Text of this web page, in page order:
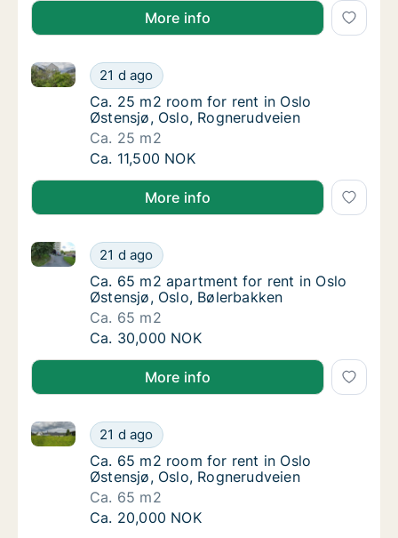
More info
Ca. 25 m2 room for rent in Oslo Østensjø,
21 d ago
Ca. 25 m2 room for rent in Oslo Østensjø, Oslo,
Ca. 25 m2 room for rent in Oslo Østensjø,
Ca. 25 m2 room for rent in Oslo
Østensjø, Oslo, Rognerudveien
Ca. 25 m2
Ca. 25 m2 room for rent in Oslo Østensjø,
Ca. 11,500 NOK
More info
Ca. 65 m2 apartment for rent in Oslo
21 d ago
Ca. 65 m2 apartment for rent in Oslo Østensjø,
Ca. 65 m2 apartment for rent in Oslo
Ca. 65 m2 apartment for rent in Oslo
Østensjø, Oslo, Bølerbakken
Ca. 65 m2
Ca. 65 m2 apartment for rent in Oslo
Ca. 30,000 NOK
More info
Ca. 65 m2 room for rent in Oslo Østensjø,
21 d ago
Ca. 65 m2 room for rent in Oslo Østensjø, Oslo,
Ca. 65 m2 room for rent in Oslo Østensjø,
Ca. 65 m2 room for rent in Oslo
Østensjø, Oslo, Rognerudveien
Ca. 65 m2
Ca. 65 m2 room for rent in Oslo Østensjø,
Ca. 20,000 NOK